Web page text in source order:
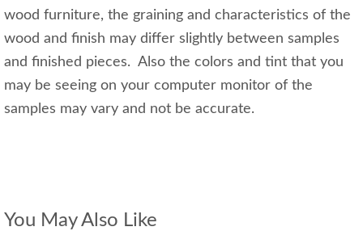
wood furniture, the graining and characteristics of the
wood and finish may differ slightly between samples
and finished pieces. Also the colors and tint that you
may be seeing on your computer monitor of the
samples may vary and not be accurate.
You May Also Like